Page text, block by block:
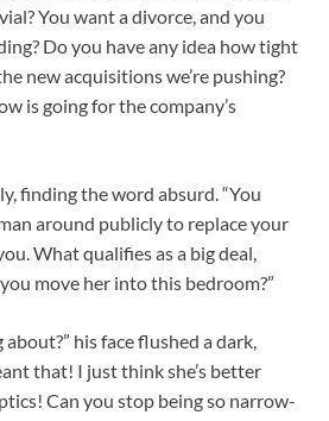
You want a divorce, and you
Do you have any idea how tight
new acquisitions we’re pushing?
is going for the company’s
finding the word absurd. “You
around publicly to replace your
What qualifies as a big deal,
move her into this bedroom?”
his face flushed a dark,
that! I just think she’s better
Can you stop being so narrow-